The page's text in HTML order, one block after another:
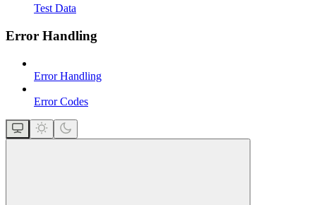
Test Data
Error Handling
Error Handling
Error Codes